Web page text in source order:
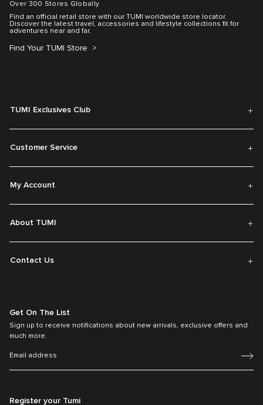
Over 300 Stores Globally
Find an official retail store with our TUMI worldwide store locator.
Discover the latest travel, accessories and lifestyle collections fit for
adventures near and far.
Find Your TUMI Store
TUMI Exclusives Club
Customer Service
My Account
About TUMI
Contact Us
Get On The List
Sign up to receive notifications about new arrivals, exclusive offers and
much more.
Register your Tumi